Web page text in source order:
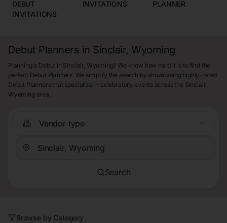
DEBUT
INVITATIONS
INVITATIONS
PLANNER
Debut Planners in Sinclair, Wyoming
Planning a Debut in Sinclair, Wyoming? We know how hard it is to find the
perfect Debut Planners. We simplify the search by showcasing highly-rated
Debut Planners that specialize in celebratory events across the Sinclair,
Wyoming area.
Vendor type
Search
Browse by Category